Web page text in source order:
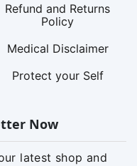
Refund and Returns
Policy
Medical Disclaimer
Protect your Self
Now
latest shop and